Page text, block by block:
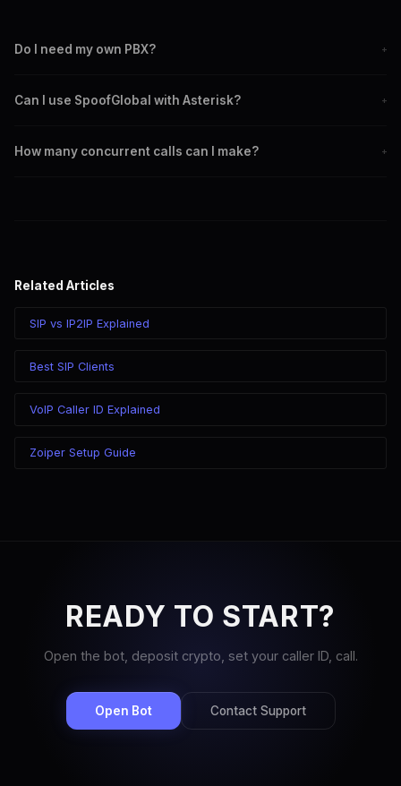
Do I need my own PBX? +
register with your SpoofGlobal SIP credentials. A PBX is only
Can I use SpoofGlobal with Asterisk? +
Asterisk system. Use IP2IP authentication for seamless
How many concurrent calls can I make? +
Related Articles
SIP vs IP2IP Explained
Best SIP Clients
VoIP Caller ID Explained
Zoiper Setup Guide
READY TO START?
Open the bot, deposit crypto, set your caller ID, call.
Open Bot Contact Support